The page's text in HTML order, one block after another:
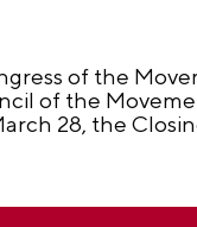
of the
of the
28, the